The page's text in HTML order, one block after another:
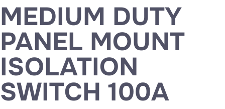
MEDIUM DUTY
PANEL MOUNT
ISOLATION
SWITCH 100A